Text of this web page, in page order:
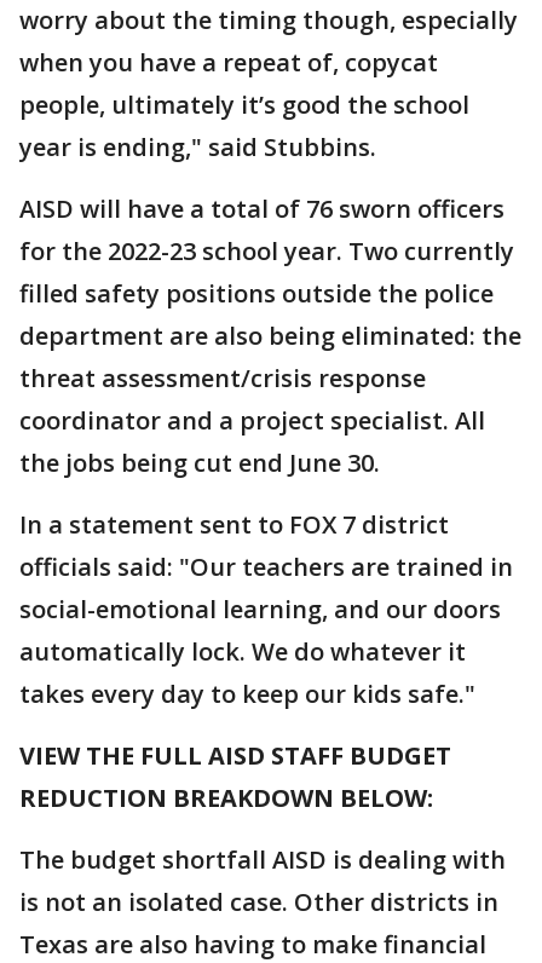
worry about the timing though, especially
when you have a repeat of, copycat
people, ultimately it’s good the school
year is ending," said Stubbins.
AISD will have a total of 76 sworn officers
for the 2022-23 school year. Two currently
filled safety positions outside the police
department are also being eliminated: the
threat assessment/crisis response
coordinator and a project specialist. All
the jobs being cut end June 30.
In a statement sent to FOX 7 district
officials said: "Our teachers are trained in
social-emotional learning, and our doors
automatically lock. We do whatever it
takes every day to keep our kids safe."
VIEW THE FULL AISD STAFF BUDGET
REDUCTION BREAKDOWN BELOW:
The budget shortfall AISD is dealing with
is not an isolated case. Other districts in
Texas are also having to make financial